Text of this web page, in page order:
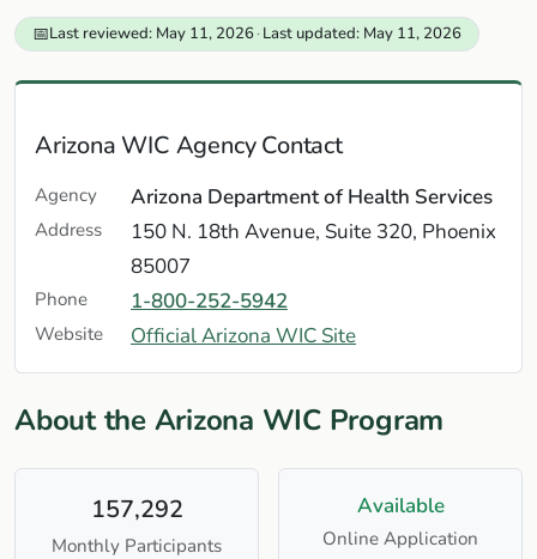
📅Last reviewed: May 11, 2026·Last updated: May 11, 2026
Arizona WIC Agency Contact
Agency Arizona Department of Health Services
Address
150 N. 18th Avenue, Suite 320, Phoenix
85007
Phone 1-800-252-5942
Website Official Arizona WIC Site
About the Arizona WIC Program
157,292
Monthly Participants
Available
Online Application